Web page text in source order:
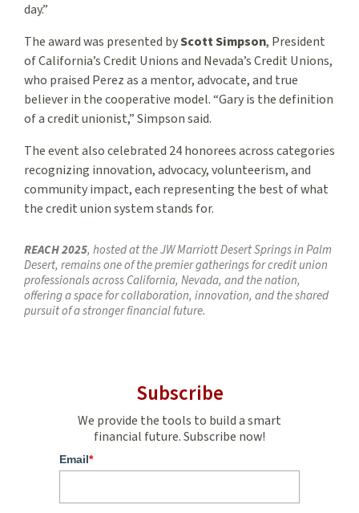
day.”
The award was presented byScott Simpson, President
of California’s Credit Unions and Nevada’s Credit Unions,
who praised Perez as a mentor, advocate, and true
believer in the cooperative model. “Gary is the definition
of a credit unionist,” Simpson said.
The event also celebrated 24 honorees across categories
recognizing innovation, advocacy, volunteerism, and
community impact, each representing the best of what
the credit union system stands for.
REACH 2025, hosted at the JW Marriott Desert Springs in Palm
Desert, remains one of the premier gatherings for credit union
professionals across California, Nevada, and the nation,
offering a space for collaboration, innovation, and the shared
pursuit of a stronger financial future.
Subscribe
We provide the tools to build a smart
financial future. Subscribe now!
Email*